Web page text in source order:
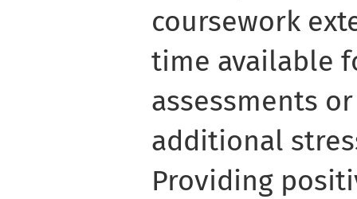
coursework
time available
assessments
additional
Providing